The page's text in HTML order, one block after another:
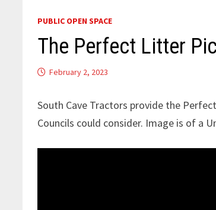
PUBLIC OPEN SPACE
The Perfect Litter
February 2, 2023
South Cave Tractors provide the
Councils could consider. Image is of a